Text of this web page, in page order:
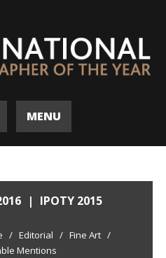
MENU
| IPOTY 2015
/ Editorial / Fine Art /
Mentions